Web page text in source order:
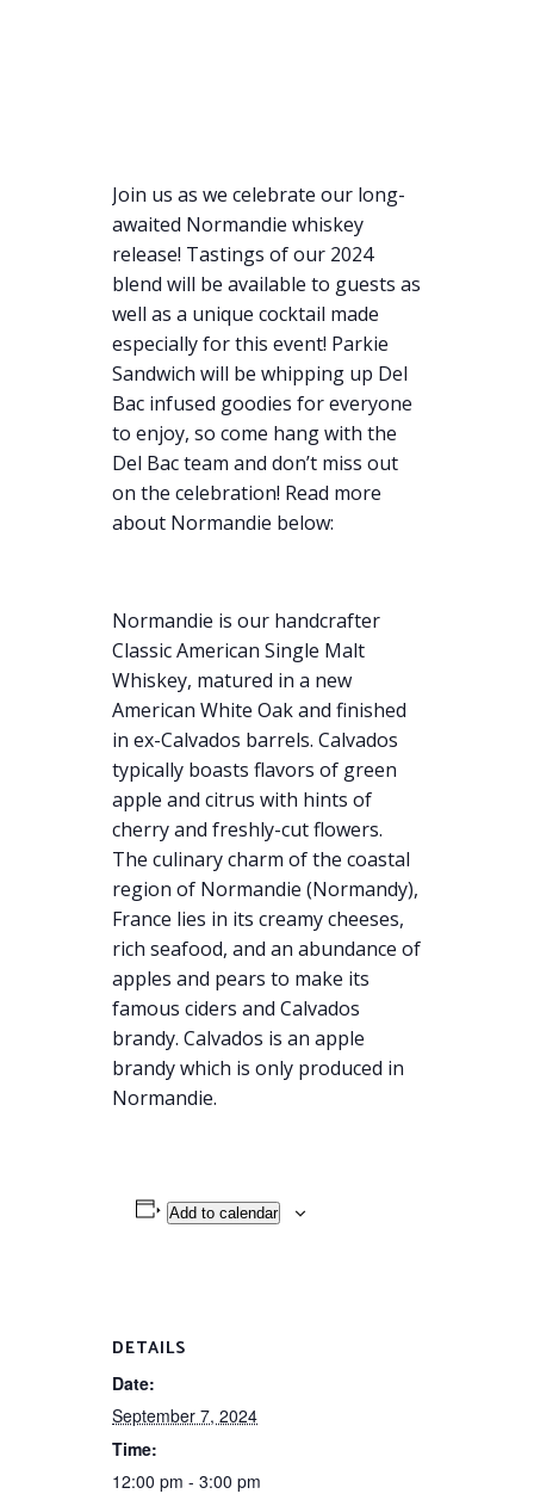
Join us as we celebrate our long-
awaited Normandie whiskey
release! Tastings of our 2024
blend will be available to guests as
well as a unique cocktail made
especially for this event! Parkie
Sandwich will be whipping up Del
Bac infused goodies for everyone
to enjoy, so come hang with the
Del Bac team and don’t miss out
on the celebration! Read more
about Normandie below:
Normandie is our handcrafter
Classic American Single Malt
Whiskey, matured in a new
American White Oak and finished
in ex-Calvados barrels. Calvados
typically boasts flavors of green
apple and citrus with hints of
cherry and freshly-cut flowers.
The culinary charm of the coastal
region of Normandie (Normandy),
France lies in its creamy cheeses,
rich seafood, and an abundance of
apples and pears to make its
famous ciders and Calvados
brandy. Calvados is an apple
brandy which is only produced in
Normandie.
Add to calendar
DETAILS
Date:
September 7, 2024
Time:
12:00 pm - 3:00 pm